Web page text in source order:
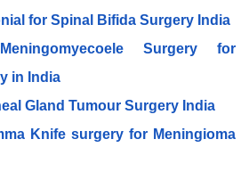
for Spinal Bifida Surgery India
Surgery for
in India
Gland Tumour Surgery India
Knife surgery for Meningioma